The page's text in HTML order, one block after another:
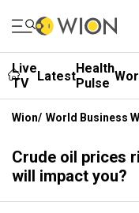
Live
TV
LatestHealth
Pulse
Wion/ World Business
Crude oil prices
will impact you?